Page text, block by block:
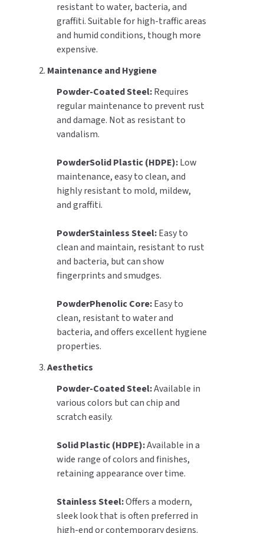
resistant to water, bacteria, and
graffiti. Suitable for high-traffic areas
and humid conditions, though more
expensive.
2. Maintenance and Hygiene
Powder-Coated Steel:Requires
regular maintenance to prevent rust
and damage. Not as resistant to
vandalism.
PowderSolid Plastic (HDPE):Low
maintenance, easy to clean, and
highly resistant to mold, mildew,
and graffiti.
PowderStainless Steel:Easy to
clean and maintain, resistant to rust
and bacteria, but can show
fingerprints and smudges.
PowderPhenolic Core:Easy to
clean, resistant to water and
bacteria, and offers excellent hygiene
properties.
3.Aesthetics
Powder-Coated Steel:Available in
various colors but can chip and
scratch easily.
Solid Plastic (HDPE):Available in a
wide range of colors and finishes,
retaining appearance over time.
Stainless Steel:Offers a modern,
sleek look that is often preferred in
high-end or contemporary designs.